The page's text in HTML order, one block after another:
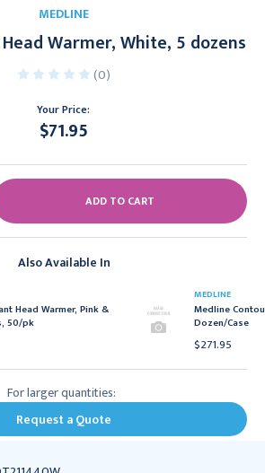
MEDLINE
Warmer, White, 5 dozens
(0)
Your Price:
$71.95
Also Available In
Head Warmer, Pink &
50/pk
MEDLINE
Medline
Dozen/Case
$271.95
For larger quantities:
Request a Quote